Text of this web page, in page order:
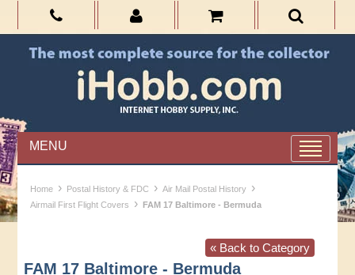
MENU
Home › Postal History & FDC › Air Mail Postal History ›
Airmail First Flight Covers › FAM 17 Baltimore - Bermuda
« Back to Category
FAM 17 Baltimore - Bermuda